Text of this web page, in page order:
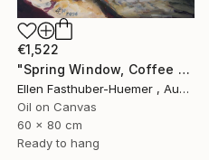
€1,522
"Spring Window, Coffee Time" Painting
Ellen Fasthuber-Huemer , Austria
Oil on Canvas
60 x 80 cm
Ready to hang